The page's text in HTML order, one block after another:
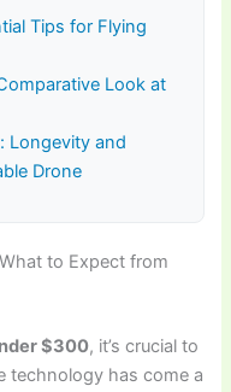
Tips for Flying
Look at
Longevity and
Drone
to Expect from
$300, it’s crucial to
technology has come a